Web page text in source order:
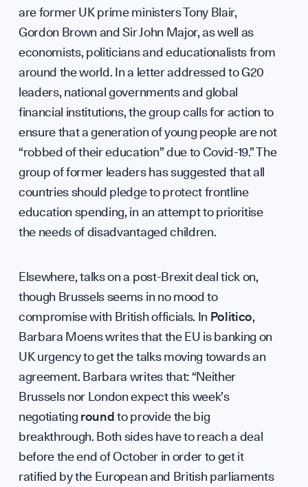
Our
Team
Press
Sign up to our events, reports and news list:
are former UK prime ministers Tony Blair,
Gordon Brown and Sir John Major, as well as
economists, politicians and educationalists from
around the world. In a letter addressed to G20
leaders, national governments and global
financial institutions, the group calls for action to
ensure that a generation of young people are not
“robbed of their education” due to Covid-19.” The
group of former leaders has suggested that all
countries should pledge to protect frontline
education spending, in an attempt to prioritise
the needs of disadvantaged children.
Elsewhere, talks on a post-Brexit deal tick on,
though Brussels seems in no mood to
compromise with British officials. In Politico,
Barbara Moens writes that the EU is banking on
UK urgency to get the talks moving towards an
agreement. Barbara writes that: “Neither
Brussels nor London expect this week’s
negotiating roundto provide the big
breakthrough. Both sides have to reach a deal
before the end of October in order to get it
ratified by the European and British parliaments